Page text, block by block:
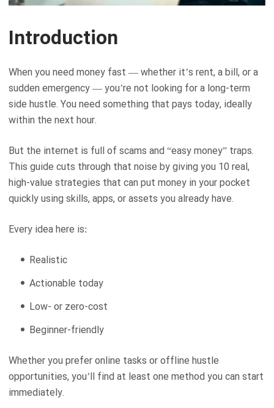
Introduction
When you need money fast — whether it’s rent, a bill, or a
sudden emergency — you’re not looking for a long-term
side hustle. You need something that pays today, ideally
within the next hour.
But the internet is full of scams and “easy money” traps.
This guide cuts through that noise by giving you 10 real,
high-value strategies that can put money in your pocket
quickly using skills, apps, or assets you already have.
Every idea here is:
Realistic
Actionable today
Low- or zero-cost
Beginner-friendly
Whether you prefer online tasks or offline hustle
opportunities, you’ll find at least one method you can start
immediately.